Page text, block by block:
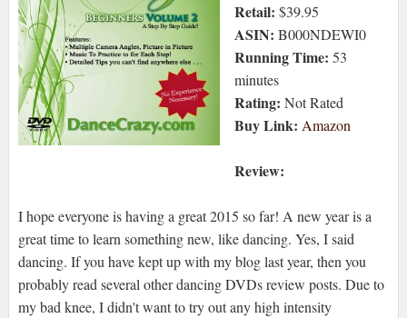
Retail: $39.95
ASIN: B000NDEWI0
Running Time: 53
minutes
Rating: Not Rated
Buy Link: Amazon
Review:
I hope everyone is having a great 2015 so far! A new year is a
great time to learn something new, like dancing. Yes, I said
dancing. If you have kept up with my blog last year, then you
probably read several other dancing DVDs review posts. Due to
my bad knee, I didn't want to try out any high intensity